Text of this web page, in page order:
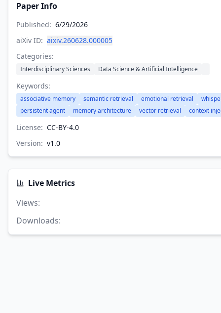
Paper Info
Published: 6/29/2026
aiXiv ID: aixiv.260628.000005
Categories:
Interdisciplinary Sciences Data Science & Artificial Intelligence
Keywords:
associative memory semantic retrieval emotional retrieval
persistent agent
memory architecture vector retrieval context
License: CC-BY-4.0
Version: v1.0
Live Metrics
Views:
Downloads: